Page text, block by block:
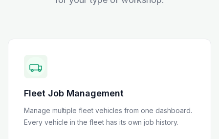
Fleet Job Management
Manage multiple fleet vehicles from one dashboard.
Every vehicle in the fleet has its own job history.